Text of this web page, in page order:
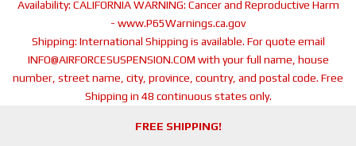
Availability: CALIFORNIA WARNING: Cancer and Reproductive Harm
- www.P65Warnings.ca.gov
Shipping: International Shipping is available. For quote email
INFO@AIRFORCESUSPENSION.COM with your full name, house
number, street name, city, province, country, and postal code. Free
Shipping in 48 continuous states only.
FREE SHIPPING!